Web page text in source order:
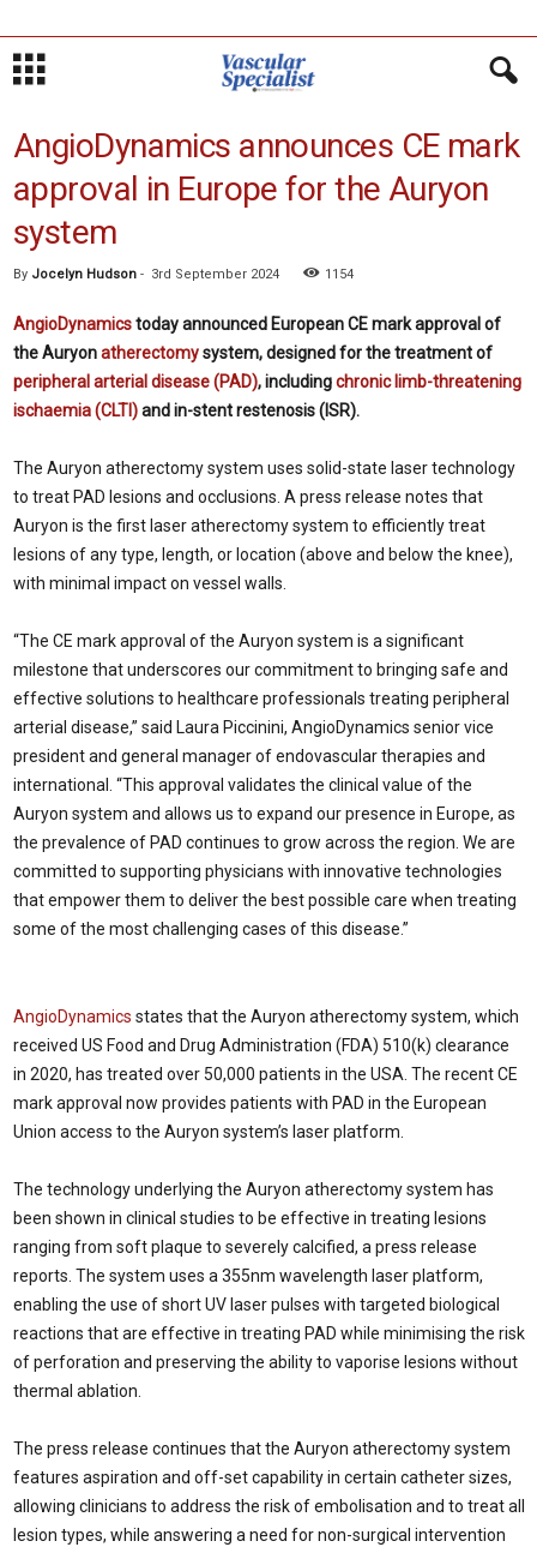
AngioDynamics announces CE mark
approval in Europe for the Auryon
system
By Jocelyn Hudson - 3rd September 2024 1154
AngioDynamicstoday announced European CE mark approval of
the Auryonatherectomysystem, designed for the treatment of
peripheral arterial disease (PAD), includingchronic limb-threatening
ischaemia (CLTI)and in-stent restenosis (ISR).
The Auryon atherectomy system uses solid-state laser technology
to treat PAD lesions and occlusions. A press release notes that
Auryon is the first laser atherectomy system to efficiently treat
lesions of any type, length, or location (above and below the knee),
with minimal impact on vessel walls.
“The CE mark approval of the Auryon system is a significant
milestone that underscores our commitment to bringing safe and
effective solutions to healthcare professionals treating peripheral
arterial disease,” said Laura Piccinini, AngioDynamics senior vice
president and general manager of endovascular therapies and
international. “This approval validates the clinical value of the
Auryon system and allows us to expand our presence in Europe, as
the prevalence of PAD continues to grow across the region. We are
committed to supporting physicians with innovative technologies
that empower them to deliver the best possible care when treating
some of the most challenging cases of this disease.”
AngioDynamics states that the Auryon atherectomy system, which
received US Food and Drug Administration (FDA) 510(k) clearance
in 2020, has treated over 50,000 patients in the USA. The recent CE
mark approval now provides patients with PAD in the European
Union access to the Auryon system’s laser platform.
The technology underlying the Auryon atherectomy system has
been shown in clinical studies to be effective in treating lesions
ranging from soft plaque to severely calcified, a press release
reports. The system uses a 355nm wavelength laser platform,
enabling the use of short UV laser pulses with targeted biological
reactions that are effective in treating PAD while minimising the risk
of perforation and preserving the ability to vaporise lesions without
thermal ablation.
The press release continues that the Auryon atherectomy system
features aspiration and off-set capability in certain catheter sizes,
allowing clinicians to address the risk of embolisation and to treat all
lesion types, while answering a need for non-surgical intervention